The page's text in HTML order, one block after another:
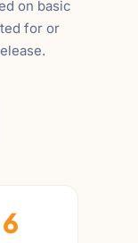
on basic
for or
6